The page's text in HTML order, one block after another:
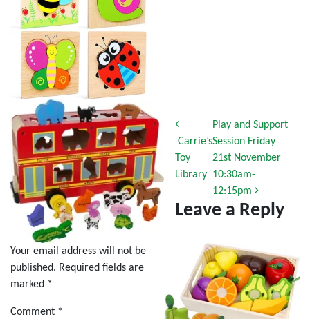
Post navigation
Carrie’s
Toy
Library
Play and Support
Session Friday
21st November
10:30am-
12:15pm
Leave a Reply
Your email address will not be
published. Required fields are
marked *
Comment *